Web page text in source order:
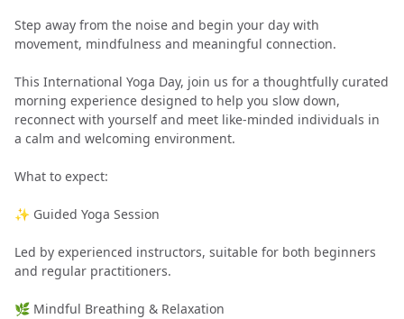
Step away from the noise and begin your day with
movement, mindfulness and meaningful connection.
This International Yoga Day, join us for a thoughtfully curated
morning experience designed to help you slow down,
reconnect with yourself and meet like-minded individuals in
a calm and welcoming environment.
What to expect:
✨ Guided Yoga Session
Led by experienced instructors, suitable for both beginners
and regular practitioners.
🌿 Mindful Breathing & Relaxation